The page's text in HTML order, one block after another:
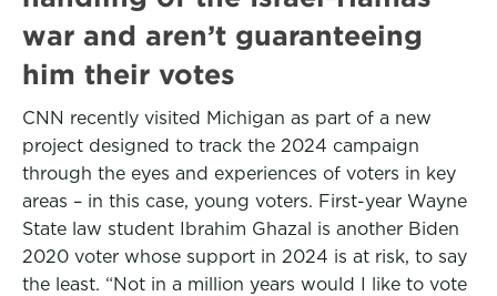
war and aren’t guaranteeing
him their votes
CNN recently visited Michigan as part of a new
project designed to track the 2024 campaign
through the eyes and experiences of voters in key
areas – in this case, young voters. First-year Wayne
State law student Ibrahim Ghazal is another Biden
2020 voter whose support in 2024 is at risk, to say
the least. “Not in a million years would I like to vote